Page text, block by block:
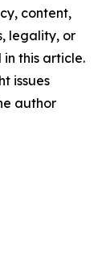
content,
legality, or
this article.
issues
author